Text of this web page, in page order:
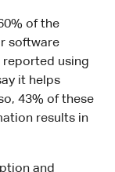
of the
software
using
it helps
43% of these
results in
and